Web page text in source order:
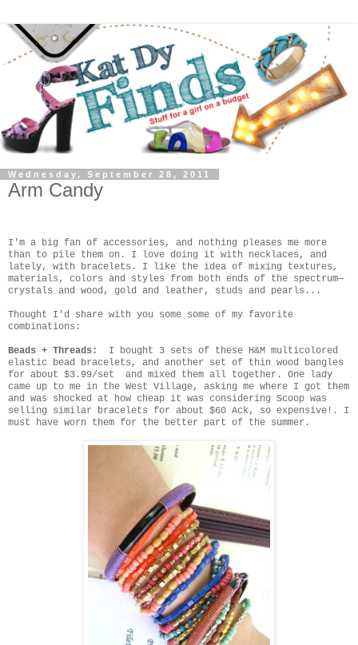
Wednesday, September 28, 2011
Arm Candy
I'm a big fan of accessories, and nothing pleases me more
than to pile them on. I love doing it with necklaces, and
lately, with bracelets. I like the idea of mixing textures,
materials, colors and styles from both ends of the spectrum—
crystals and wood, gold and leather, studs and pearls...
Thought I'd share with you some some of my favorite
combinations:
Beads + Threads:
I bought 3 sets of these H&M multicolored
elastic bead bracelets, and another set of thin wood bangles
for about $3.99/set and mixed them all together. One lady
came up to me in the West Village, asking me where I got them
and was shocked at how cheap it was considering Scoop was
selling similar bracelets for about $60 Ack, so expensive!. I
must have worn them for the better part of the summer.